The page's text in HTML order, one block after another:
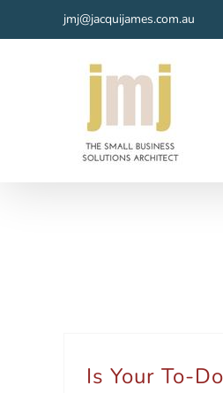
jmj@jacquijames.com.au
Is Your To-